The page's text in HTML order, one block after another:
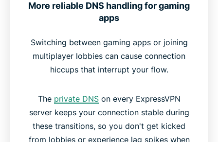
More reliable DNS handling for gaming
apps
Switching between gaming apps or joining
multiplayer lobbies can cause connection
hiccups that interrupt your flow.
The private DNSon every ExpressVPN
server keeps your connection stable during
these transitions, so you don't get kicked
from lobbies or experience lag spikes when